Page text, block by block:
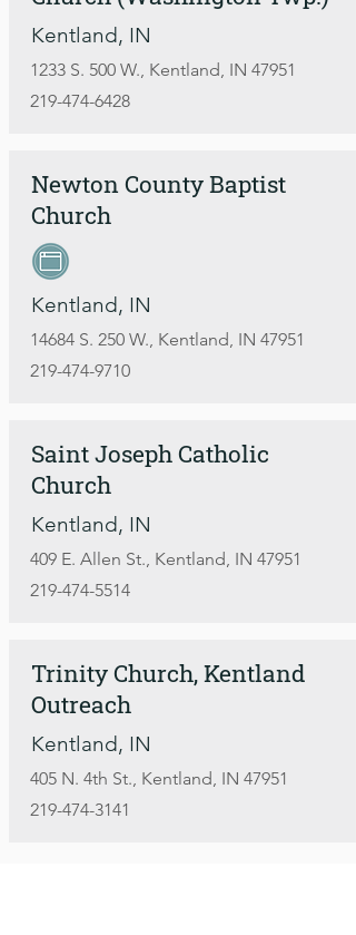
Kentland, IN
1233 S. 500 W., Kentland, IN 47951
219-474-6428
Newton County Baptist
Church
Kentland, IN
14684 S. 250 W., Kentland, IN 47951
219-474-9710
Saint Joseph Catholic
Church
Kentland, IN
409 E. Allen St., Kentland, IN 47951
219-474-5514
Trinity Church, Kentland
Outreach
Kentland, IN
405 N. 4th St., Kentland, IN 47951
219-474-3141